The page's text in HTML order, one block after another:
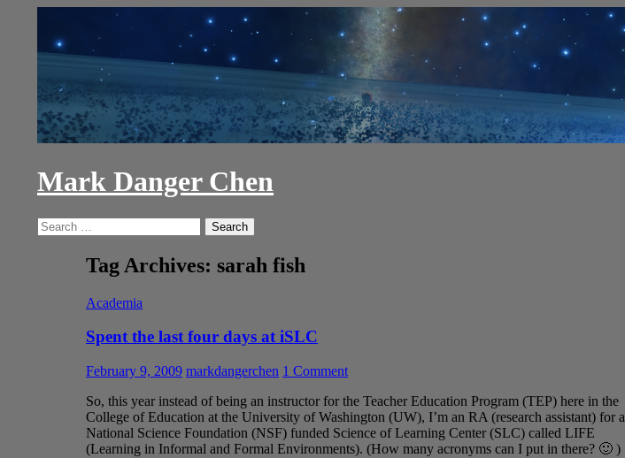
Mark Danger Chen
Search
Search
for:
Tag Archives: sarah fish
Academia
Spent the last four days at iSLC
February 9, 2009 markdangerchen 1 Comment
So, this year instead of being an instructor for the Teacher Education Program (TEP) here in the
College of Education at the University of Washington (UW), I’m an RA (research assistant) for a
National Science Foundation (NSF) funded Science of Learning Center (SLC) called LIFE
(Learning in Informal and Formal Environments). (How many acronyms can I put in there? 🙂 )